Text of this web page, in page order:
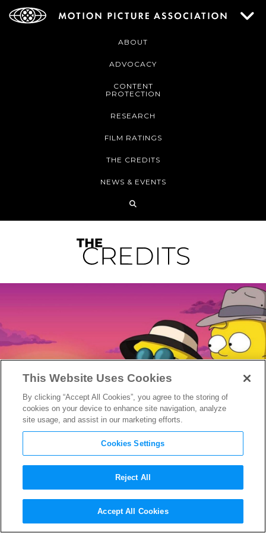
ABOUT
ADVOCACY
CONTENT
PROTECTION
RESEARCH
FILM RATINGS
THE CREDITS
NEWS & EVENTS
Disney+ Reveals Maggie
Simpson Short FilmPlaydate
This Website Uses Cookies
By clicking “Accept All Cookies”, you agree to the storing of
cookies on your device to enhance site navigation, analyze
site usage, and assist in our marketing efforts.
Cookies Settings
Reject All
Accept All Cookies